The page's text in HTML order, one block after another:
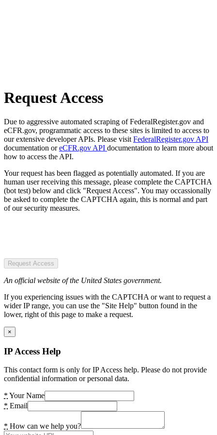
Request Access
Due to aggressive automated scraping of FederalRegister.gov and
eCFR.gov, programmatic access to these sites is limited to access to
our extensive developer APIs. Please visit FederalRegister.gov API
documentation oreCFR.gov API documentation to learn more about
how to access the API.
Your request has been flagged as potentially automated. If you are
human user receiving this message, please complete the CAPTCHA
(bot test) below and click "Request Access". You may occassionally
be asked to complete the CAPTCHA again, this is normal and part
of our security measures.
Request Access
An official website of the United States government.
If you experiencing issues with the CAPTCHA or want to request a
wider IP range, you can use the "Site Help" button found in the
lower, right of this page to make a request.
×
IP Access Help
This contact form is only for IP Access help. Please do not provide
confidential information or personal data.
* Your Name
* Email
* How can we help you?